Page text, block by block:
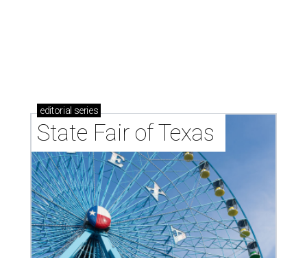
editorial series
State Fair of Texas